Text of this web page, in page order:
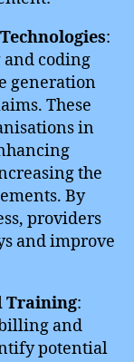
:
coding
generation
These
in
the
By
providers
and improve
Training:
and
potential